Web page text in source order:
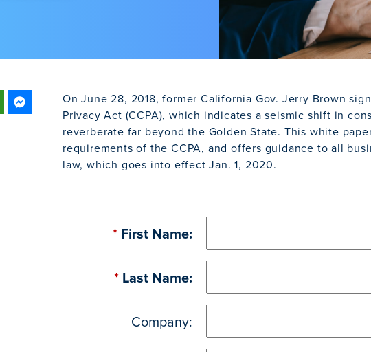
On June 28, 2018, former California Gov. Jerry Brown
Privacy Act (CCPA), which indicates a seismic shift in
reverberate far beyond the Golden State. This white
requirements of the CCPA, and offers guidance to all
law, which goes into effect Jan. 1, 2020.
* First Name:
* Last Name:
Company: